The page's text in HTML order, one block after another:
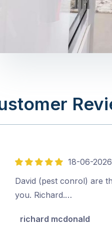
5
out
of
18-06-2026
David (pest conrol) are
you. Richard.…
richard mcdonald